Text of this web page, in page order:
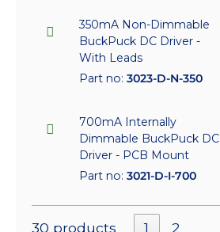
350mA Non-Dimmable
BuckPuck DC Driver -
With Leads
Part no: 3023-D-N-350
700mA Internally
Dimmable BuckPuck DC
Driver - PCB Mount
Part no: 3021-D-I-700
30 products 1 2